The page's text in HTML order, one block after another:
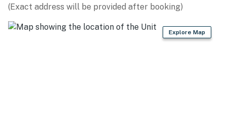
(Exact address will be provided after booking)
Explore Map